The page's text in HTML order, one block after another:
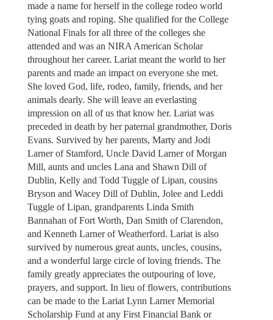
made a name for herself in the college rodeo world
tying goats and roping. She qualified for the College
National Finals for all three of the colleges she
attended and was an NIRA American Scholar
throughout her career. Lariat meant the world to her
parents and made an impact on everyone she met.
She loved God, life, rodeo, family, friends, and her
animals dearly. She will leave an everlasting
impression on all of us that know her. Lariat was
preceded in death by her paternal grandmother, Doris
Evans. Survived by her parents, Marty and Jodi
Larner of Stamford, Uncle David Larner of Morgan
Mill, aunts and uncles Lana and Shawn Dill of
Dublin, Kelly and Todd Tuggle of Lipan, cousins
Bryson and Wacey Dill of Dublin, Jolee and Leddi
Tuggle of Lipan, grandparents Linda Smith
Bannahan of Fort Worth, Dan Smith of Clarendon,
and Kenneth Larner of Weatherford. Lariat is also
survived by numerous great aunts, uncles, cousins,
and a wonderful large circle of loving friends. The
family greatly appreciates the outpouring of love,
prayers, and support. In lieu of flowers, contributions
can be made to the Lariat Lynn Larner Memorial
Scholarship Fund at any First Financial Bank or